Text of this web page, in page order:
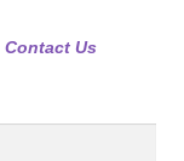
Contact Us